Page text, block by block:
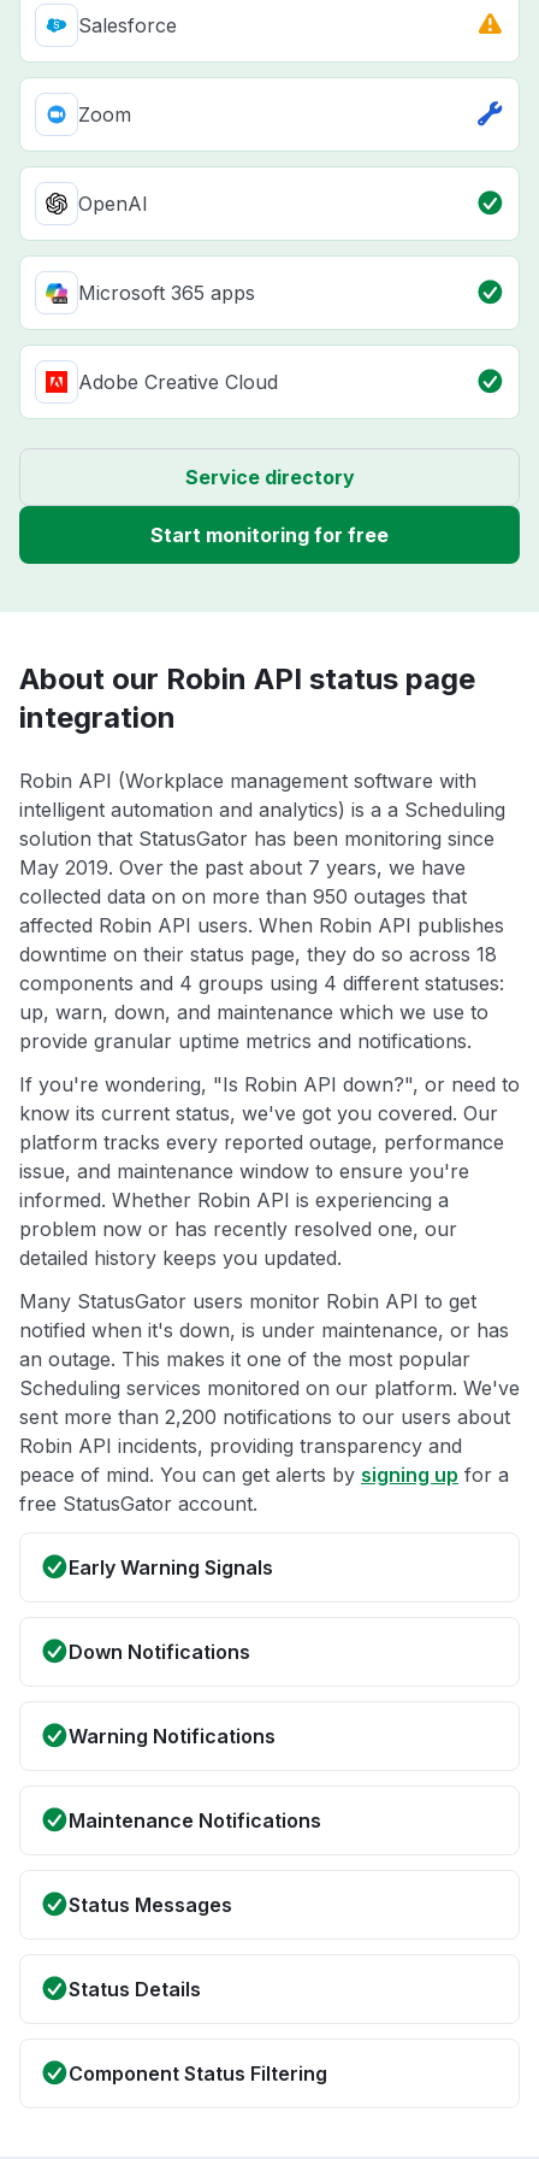
Salesforce
Zoom
OpenAI
Microsoft 365 apps
Adobe Creative Cloud
Service directory
Start monitoring for free
About our Robin API status page
integration
Robin API (Workplace management software with
intelligent automation and analytics) is a a Scheduling
solution that StatusGator has been monitoring since
May 2019. Over the past about 7 years, we have
collected data on on more than 950 outages that
affected Robin API users. When Robin API publishes
downtime on their status page, they do so across 18
components and 4 groups using 4 different statuses:
up, warn, down, and maintenance which we use to
provide granular uptime metrics and notifications.
If you're wondering, "Is Robin API down?", or need to
know its current status, we've got you covered. Our
platform tracks every reported outage, performance
issue, and maintenance window to ensure you're
informed. Whether Robin API is experiencing a
problem now or has recently resolved one, our
detailed history keeps you updated.
Many StatusGator users monitor Robin API to get
notified when it's down, is under maintenance, or has
an outage. This makes it one of the most popular
Scheduling services monitored on our platform. We've
sent more than 2,200 notifications to our users about
Robin API incidents, providing transparency and
peace of mind. You can get alerts by signing up for a
free StatusGator account.
Early Warning Signals
Down Notifications
Warning Notifications
Maintenance Notifications
Status Messages
Status Details
Component Status Filtering